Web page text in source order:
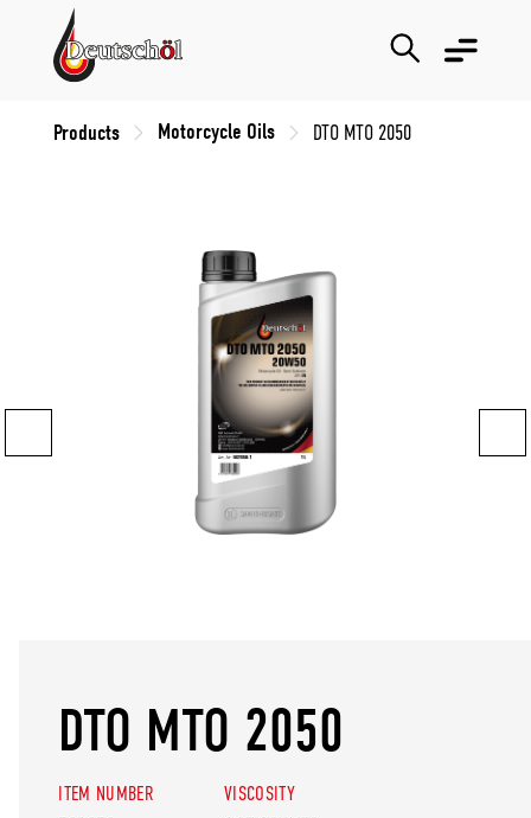
Products Motorcycle Oils DTO MTO 2050
DTO MTO 2050
ITEM NUMBER VISCOSITY